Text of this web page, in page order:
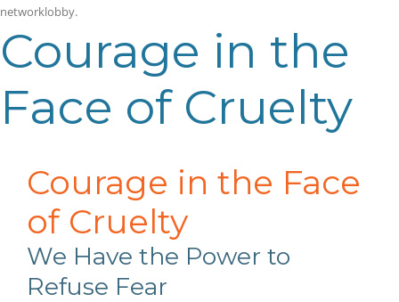
networklobby.
Courage in the
Face of Cruelty
Courage in the Face
of Cruelty
We Have the Power to
Refuse Fear